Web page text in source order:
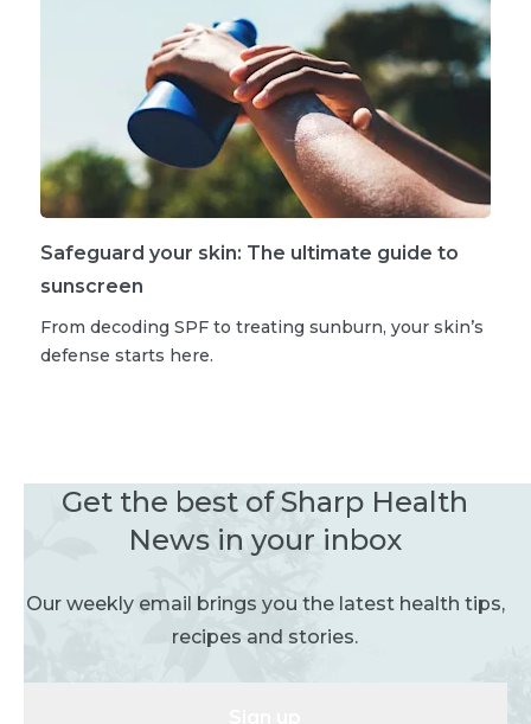
Safeguard your skin: The ultimate guide to
sunscreen
From decoding SPF to treating sunburn, your skin’s
defense starts here.
Get the best of Sharp Health
News in your inbox
Our weekly email brings you the latest health tips,
recipes and stories.